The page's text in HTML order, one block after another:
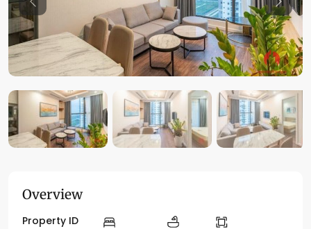
Previous
Overview
Property ID